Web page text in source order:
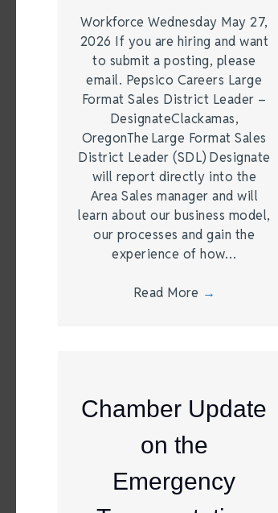
Workforce Wednesday May 27,
2026 If you are hiring and want
to submit a posting, please
email. Pepsico Careers Large
Format Sales District Leader –
DesignateClackamas,
OregonThe Large Format Sales
District Leader (SDL) Designate
will report directly into the
Area Sales manager and will
learn about our business model,
our processes and gain the
experience of how…
Read More →
Chamber Update
on the
Emergency